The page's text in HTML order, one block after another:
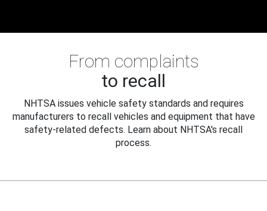
From complaints
to recall
NHTSA issues vehicle safety standards and requires
manufacturers to recall vehicles and equipment that have
safety-related defects. Learn about NHTSA's recall
process.